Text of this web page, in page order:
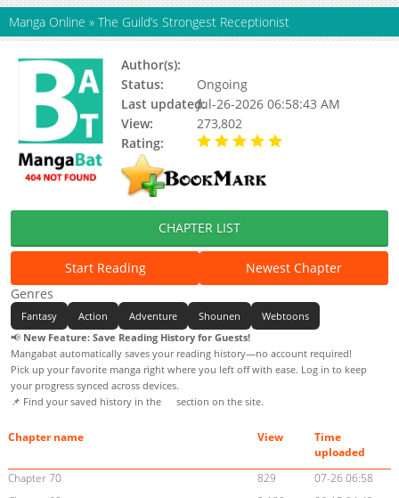
Manga Online » The Guild’s Strongest Receptionist
Author(s):
Status:
Ongoing
Last updated:Jul-26-2026 06:58:43 AM
View:
273,802
Rating:
CHAPTER LIST
Start Reading
Newest Chapter
Genres
Fantasy Action Adventure Shounen
Webtoons
📢 New Feature: Save Reading History for Guests!
Mangabat automatically saves your reading history—no account required!
Pick up your favorite manga right where you left off with ease. Log in to keep
your progress synced across devices.
📌 Find your saved history in the
section on the site.
Chapter name View
Time
uploaded
Chapter 70
829
07-26 06:58